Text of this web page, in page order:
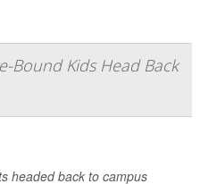
Bound Kids Head Back
headed back to campus